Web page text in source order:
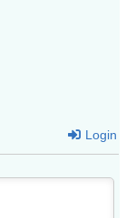
Login